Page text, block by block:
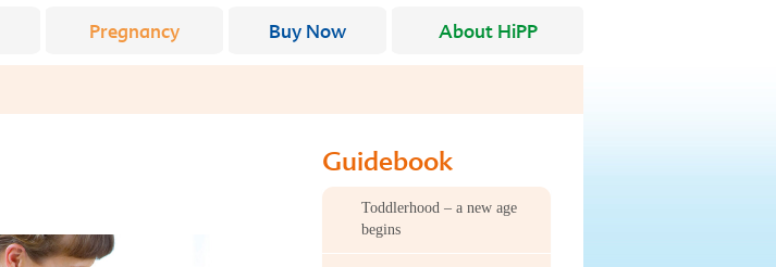
Pregnancy Buy Now About HiPP
Guidebook
Toddlerhood – a new age
begins